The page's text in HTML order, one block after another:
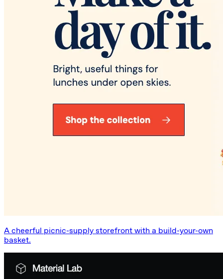
A cheerful picnic-supply storefront with a build-your-own
basket.